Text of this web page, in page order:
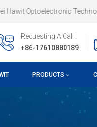
Technology CO.,LTD !
Requesting A Call :
+86-17610880189
PRODUCTS